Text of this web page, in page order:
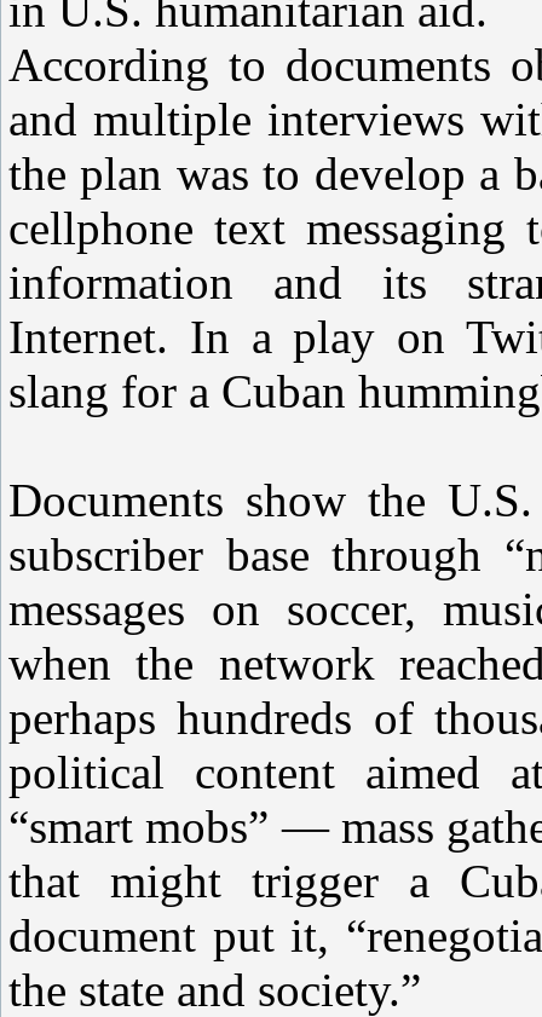
According to documents
and multiple interviews
the plan was to develop a
cellphone text messaging
information and its
Internet. In a play on
slang for a Cuban
Documents show the
subscriber base through
messages on soccer,
when the network
perhaps hundreds of
political content aimed
“smart mobs” — mass
that might trigger a
document put it,
the state and society.”